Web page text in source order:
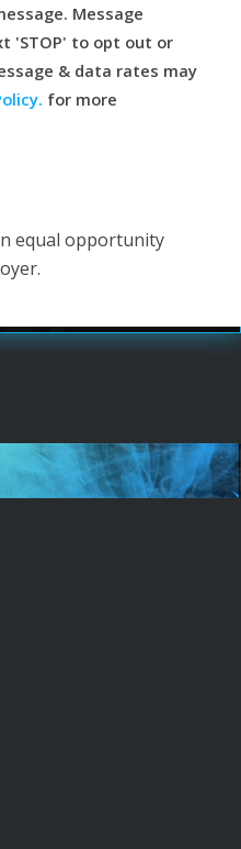
Message
'STOP' to opt out or
& data rates may
for more
equal opportunity